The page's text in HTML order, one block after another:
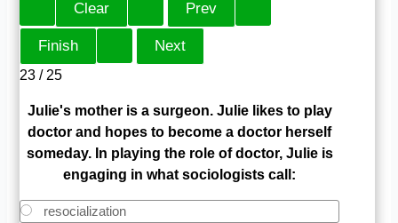
23 / 25
Julie's mother is a surgeon. Julie likes to play
doctor and hopes to become a doctor herself
someday. In playing the role of doctor, Julie is
engaging in what sociologists call:
resocialization